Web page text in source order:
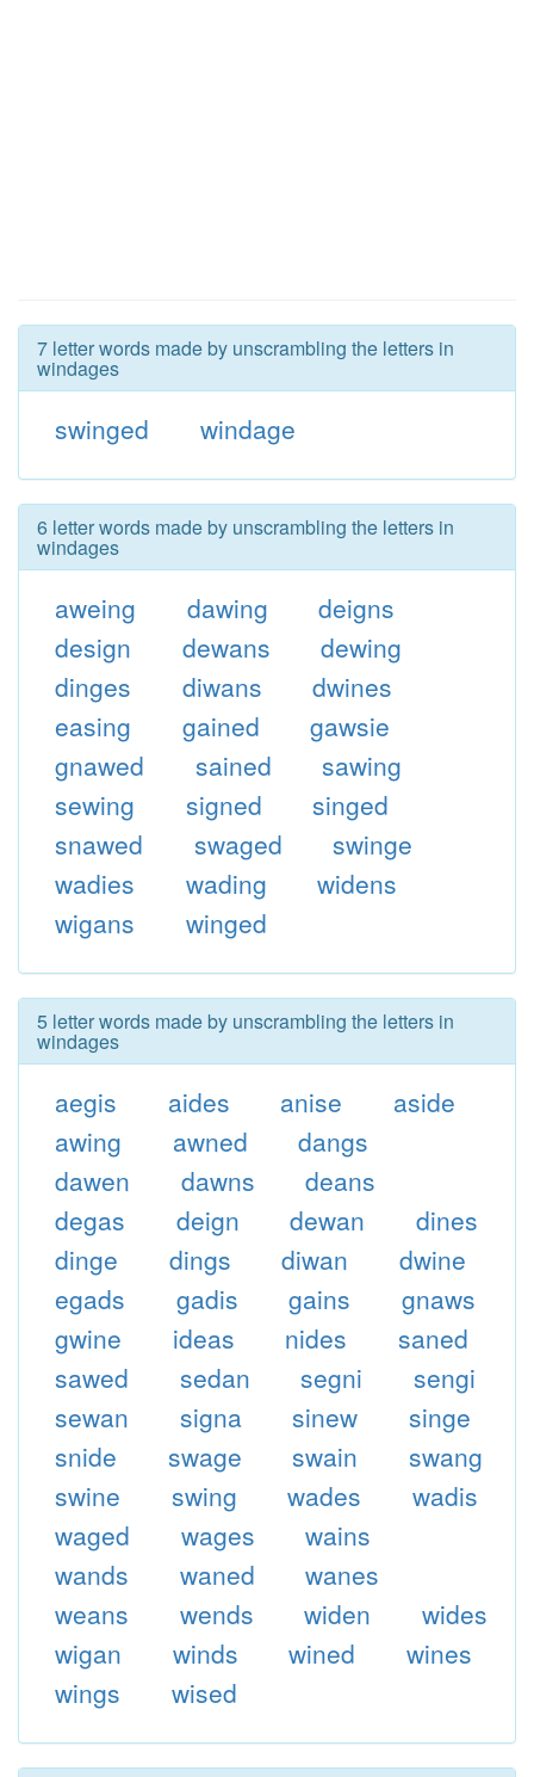
7 letter words made by unscrambling the letters in
windages
swinged windage
6 letter words made by unscrambling the letters in
windages
aweing dawing
deigns
design
dewans
dewing
dinges
diwans
dwines
easing
gained
gawsie
gnawed
sained
sawing
sewing
signed
singed
snawed
swaged
swinge
wadies
wading
widens
wigans
winged
5 letter words made by unscrambling the letters in
windages
aegis aides anise
aside
awing
awned
dangs
dawen
dawns
deans
degas
deign dewan
dines
dinge
dings diwan
dwine
egads
gadis gains
gnaws
gwine
ideas nides
saned
sawed
sedan segni
sengi
sewan
signa sinew
singe
snide
swage swain
swang
swine
swing wades
wadis
waged
wages
wains
wands
waned
wanes
weans
wends widen
wides
wigan
winds wined
wines
wings
wised